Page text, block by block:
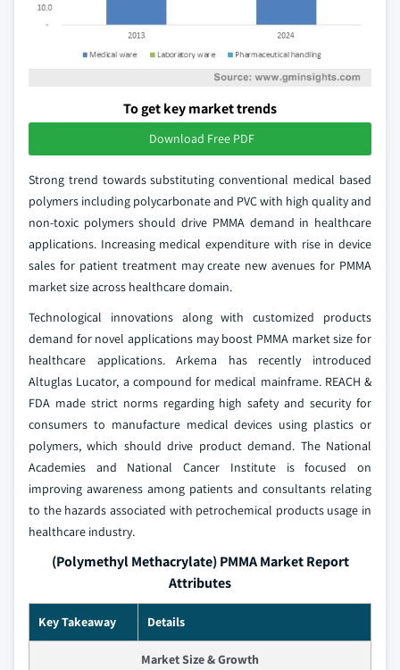
To get key market trends
Download Free PDF
Strong trend towards substituting conventional medical based
polymers including polycarbonate and PVC with high quality and
non-toxic polymers should drive PMMA demand in healthcare
applications. Increasing medical expenditure with rise in device
sales for patient treatment may create new avenues for PMMA
market size across healthcare domain.
Technological innovations along with customized products
demand for novel applications may boost PMMA market size for
healthcare applications. Arkema has recently introduced
Altuglas Lucator, a compound for medical mainframe. REACH &
FDA made strict norms regarding high safety and security for
consumers to manufacture medical devices using plastics or
polymers, which should drive product demand. The National
Academies and National Cancer Institute is focused on
improving awareness among patients and consultants relating
to the hazards associated with petrochemical products usage in
healthcare industry.
(Polymethyl Methacrylate) PMMA Market Report
Attributes
Key Takeaway Details
Market Size & Growth